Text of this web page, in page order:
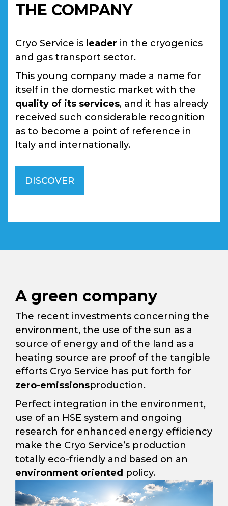
THE COMPANY
Cryo Service is leader in the cryogenics
and gas transport sector.
This young company made a name for
itself in the domestic market with the
quality of its services, and it has already
received such considerable recognition
as to become a point of reference in
Italy and internationally.
DISCOVER
A green company
The recent investments concerning the
environment, the use of the sun as a
source of energy and of the land as a
heating source are proof of the tangible
efforts Cryo Service has put forth for
zero-emissionsproduction.
Perfect integration in the environment,
use of an HSE system and ongoing
research for enhanced energy efficiency
make the Cryo Service’s production
totally eco-friendly and based on an
environment oriented policy.